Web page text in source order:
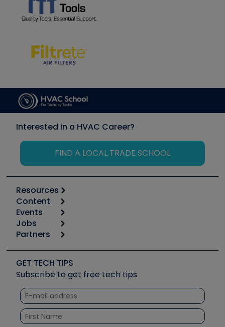
Interested in a HVAC Career?
FIND A LOCAL TRADE SCHOOL
Resources
Calculators
Tool list
Apps
Great Books
Software and Business
Other Resources we like
Unconformed
Content
Start
Podcasts
Social Media
Tech Tips
Quizzes
Courses
Events
6th Annual HVAC/R Training Symposium
Event Partnership
Jobs
Job Posts
Create a Job Post
Partners
Copeland (Emerson)
Fieldpiece
NAVAC
Refrigeration Technologies
Santa Fe
GET TECH TIPS
Subscribe to get free tech tips